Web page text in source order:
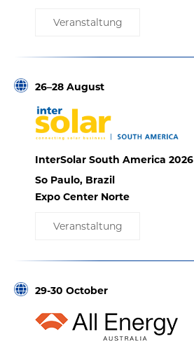
Veranstaltung
26–28 August
InterSolar South America 2026
So Paulo, Brazil
Expo Center Norte
Veranstaltung
29-30 October